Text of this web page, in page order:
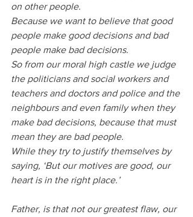
on other people.
Because we want to believe that good
people make good decisions and bad
people make bad decisions.
So from our moral high castle we judge
the politicians and social workers and
teachers and doctors and police and the
neighbours and even family when they
make bad decisions, because that must
mean they are bad people.
While they try to justify themselves by
saying, ‘But our motives are good, our
heart is in the right place.’
Father, is that not our greatest flaw, our